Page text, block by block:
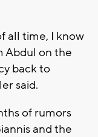
all time, I know
Abdul on the
back to
said.
of rumors
and the